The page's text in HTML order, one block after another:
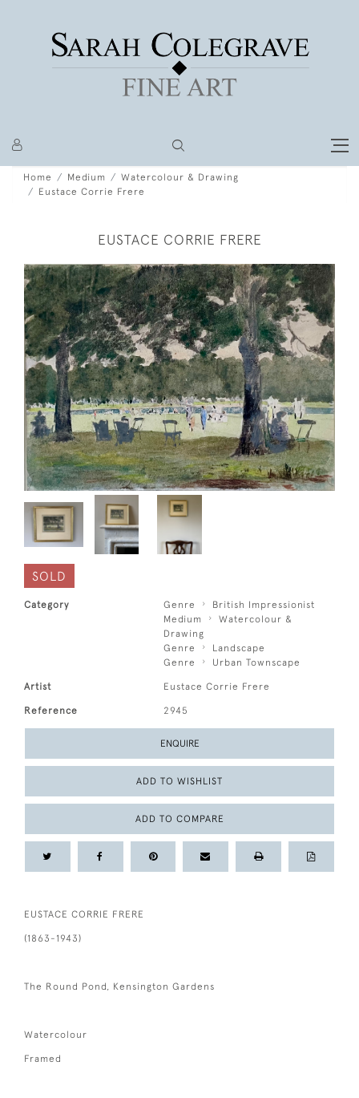
Home Medium
Watercolour & Drawing
Eustace Corrie Frere
EUSTACE CORRIE FRERE
SOLD
Category Genre
British Impressionist
Medium
Watercolour &
Drawing
Genre
Landscape
Genre
Urban Townscape
Artist Eustace Corrie Frere
Reference 2945
ENQUIRE
ADD TO WISHLIST
ADD TO COMPARE
EUSTACE CORRIE FRERE
(1863-1943)
The Round Pond, Kensington Gardens
Watercolour
Framed